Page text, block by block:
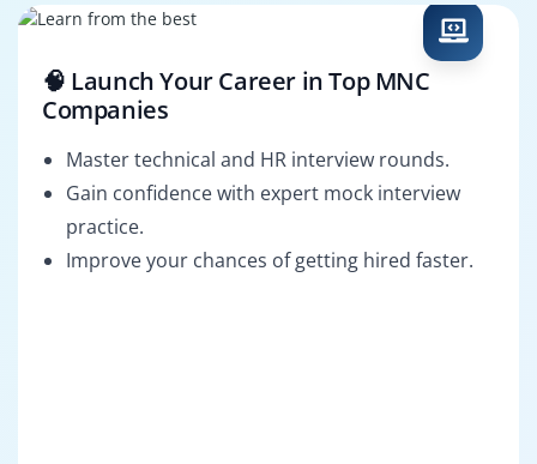
🧠 Launch Your Career in Top MNC
Companies
Master technical and HR interview rounds.
Gain confidence with expert mock interview
practice.
Improve your chances of getting hired faster.